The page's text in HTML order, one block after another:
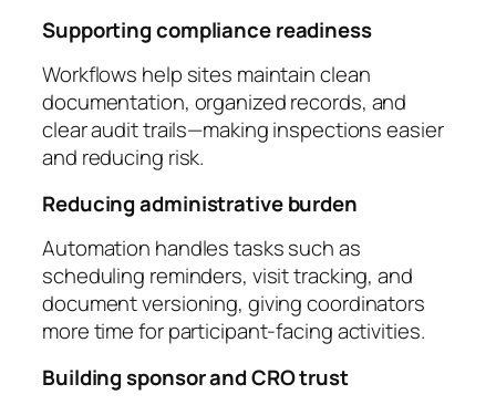
Supporting compliance readiness
Workflows help sites maintain clean
documentation, organized records, and
clear audit trails—making inspections easier
and reducing risk.
Reducing administrative burden
Automation handles tasks such as
scheduling reminders, visit tracking, and
document versioning, giving coordinators
more time for participant-facing activities.
Building sponsor and CRO trust